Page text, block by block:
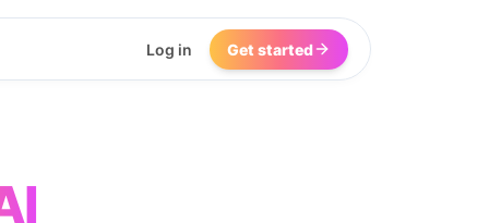
Log in Get started